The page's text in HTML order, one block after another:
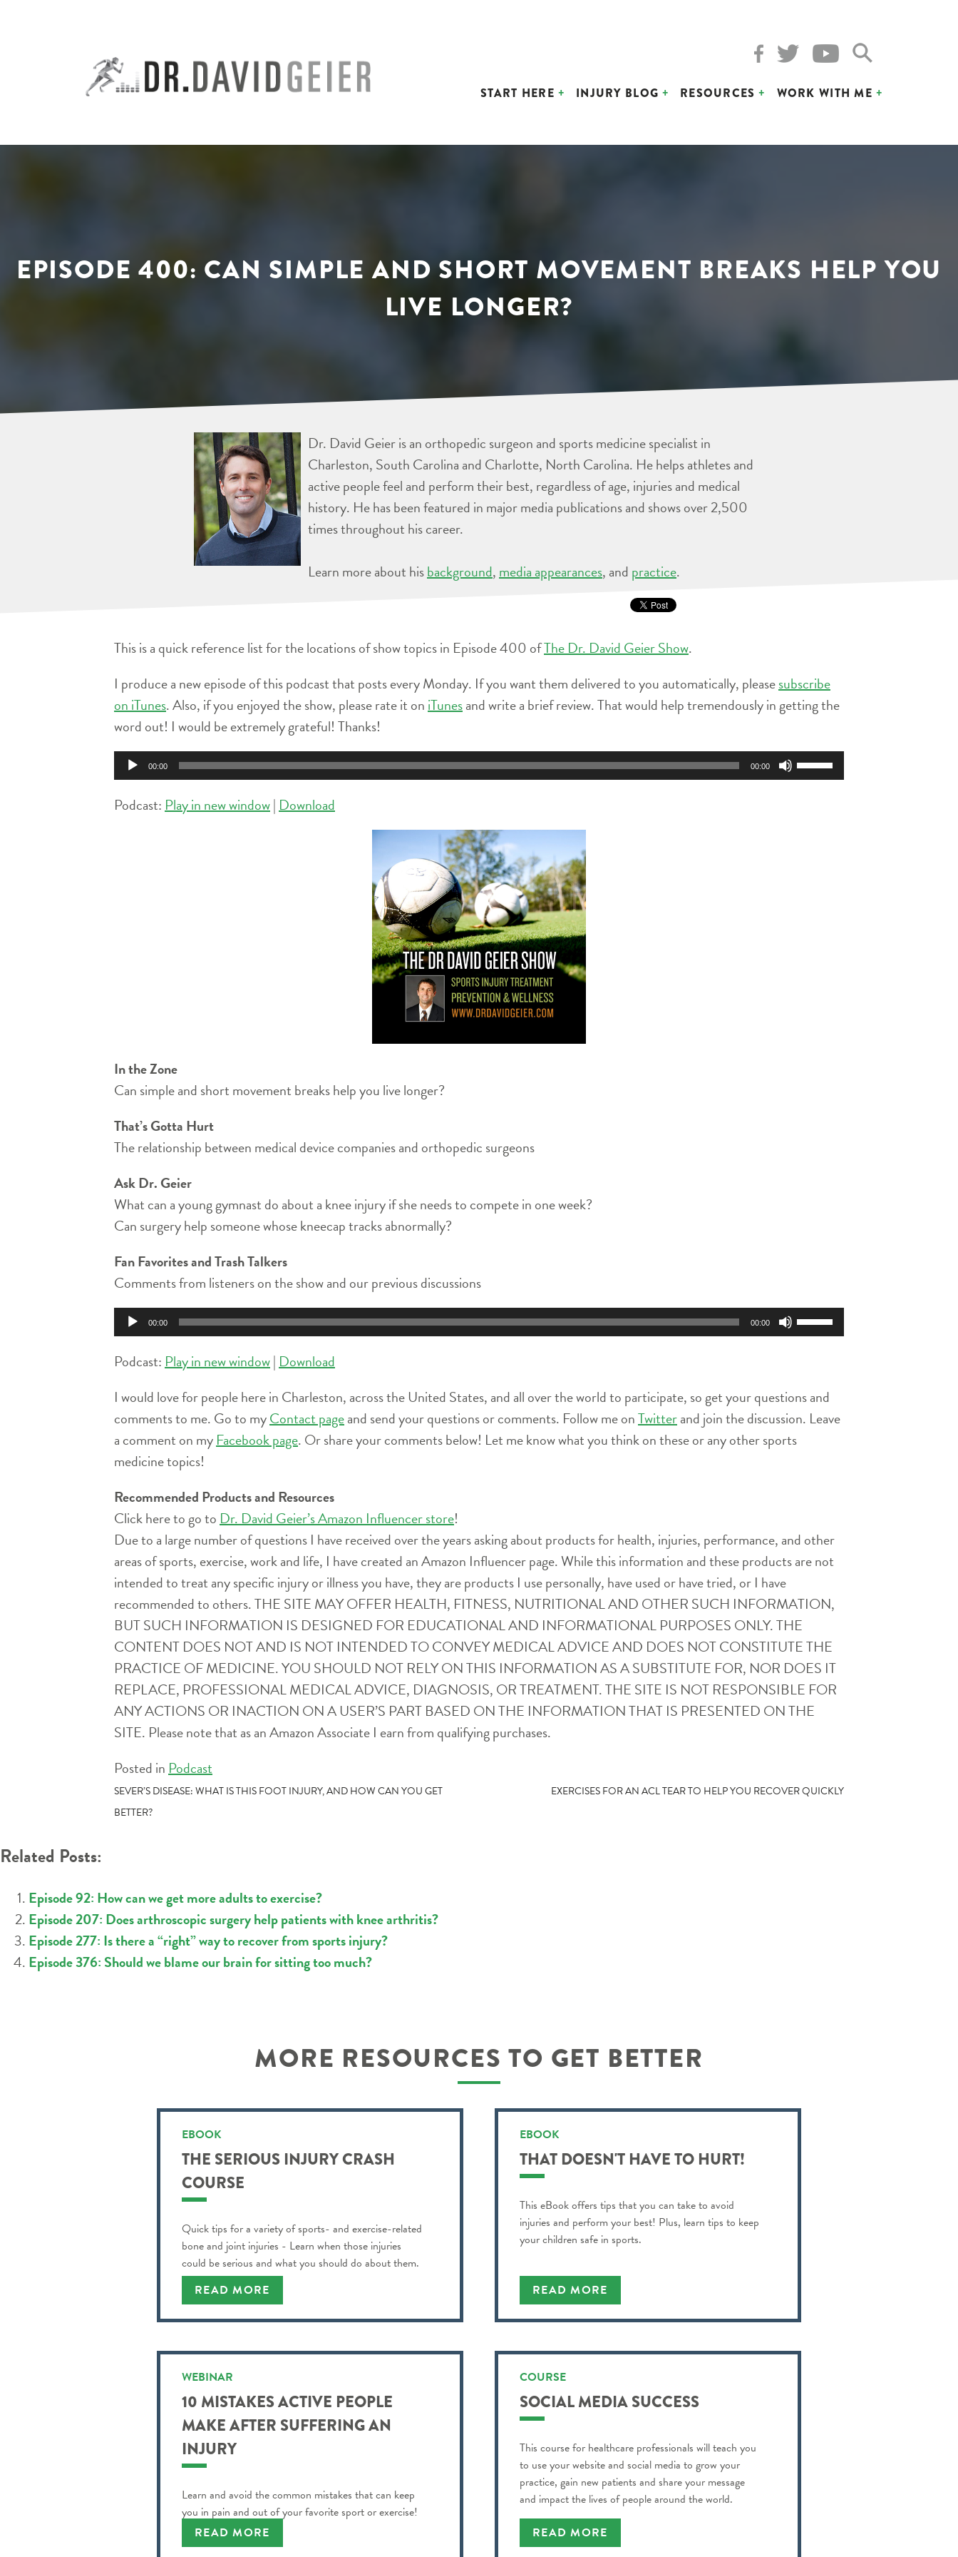
START HERE INJURY BLOG RESOURCES WORK WITH ME
EPISODE 400: CAN SIMPLE AND SHORT MOVEMENT BREAKS HELP YOU
LIVE LONGER?
Dr. David Geier is an orthopedic surgeon and sports medicine specialist in
Charleston, South Carolina and Charlotte, North Carolina. He helps athletes and
active people feel and perform their best, regardless of age, injuries and medical
history. He has been featured in major media publications and shows over 2,500
times throughout his career.
Learn more about hisbackground, media appearances, and practice.
This is a quick reference list for the locations of show topics in Episode 400 ofThe Dr. David Geier Show.
I produce a new episode of this podcast that posts every Monday. If you want them delivered to you automatically, pleasesubscribe
on iTunes. Also, if you enjoyed the show, please rate it on iTunesand write a brief review. That would help tremendously in getting the
word out! I would be extremely grateful! Thanks!
Audio
Player
00:00 00:00
Podcast: Play in new window| Download
In the Zone
Can simple and short movement breaks help you live longer?
That’s Gotta Hurt
The relationship between medical device companies and orthopedic surgeons
Ask Dr. Geier
What can a young gymnast do about a knee injury if she needs to compete in one week?
Can surgery help someone whose kneecap tracks abnormally?
Fan Favorites and Trash Talkers
Comments from listeners on the show and our previous discussions
Audio
Player
00:00 00:00
increase
volume.
Podcast: Play in new window| Download
I would love for people here in Charleston, across the United States, and all over the world to participate, so get your questions and
comments to me. Go to myContact pageand send your questions or comments. Follow me onTwitterand join the discussion. Leave
a comment on my Facebook page. Or share your comments below! Let me know what you think on these or any other sports
medicine topics!
Recommended Products and Resources
Click here to go to Dr. David Geier’s Amazon Influencer store!
Due to a large number of questions I have received over the years asking about products for health, injuries, performance, and other
areas of sports, exercise, work and life, I have created an Amazon Influencer page. While this information and these products are not
intended to treat any specific injury or illness you have, they are products I use personally, have used or have tried, or I have
recommended to others. THE SITE MAY OFFER HEALTH, FITNESS, NUTRITIONAL AND OTHER SUCH INFORMATION,
BUT SUCH INFORMATION IS DESIGNED FOR EDUCATIONAL AND INFORMATIONAL PURPOSES ONLY. THE
CONTENT DOES NOT AND IS NOT INTENDED TO CONVEY MEDICAL ADVICE AND DOES NOT CONSTITUTE THE
PRACTICE OF MEDICINE. YOU SHOULD NOT RELY ON THIS INFORMATION AS A SUBSTITUTE FOR, NOR DOES IT
REPLACE, PROFESSIONAL MEDICAL ADVICE, DIAGNOSIS, OR TREATMENT. THE SITE IS NOT RESPONSIBLE FOR
ANY ACTIONS OR INACTION ON A USER’S PART BASED ON THE INFORMATION THAT IS PRESENTED ON THE
SITE. Please note that as an Amazon Associate I earn from qualifying purchases.
Posted in Podcast
POST
NAVIGATION
SEVER’S DISEASE: WHAT IS THIS FOOT INJURY, AND HOW CAN YOU GET
BETTER?
EXERCISES FOR AN ACL TEAR TO HELP YOU RECOVER QUICKLY
Related Posts:
Episode 92: How can we get more adults to exercise?
Episode 207: Does arthroscopic surgery help patients with knee arthritis?
Episode 277: Is there a “right” way to recover from sports injury?
Episode 376: Should we blame our brain for sitting too much?
MORE RESOURCES TO GET BETTER
EBOOK
THE SERIOUS INJURY CRASH
COURSE
Quick tips for a variety of sports- and exercise-related
bone and joint injuries - Learn when those injuries
could be serious and what you should do about them.
READ MORE
EBOOK
THAT DOESN'T HAVE TO HURT!
This eBook offers tips that you can take to avoid
injuries and perform your best! Plus, learn tips to keep
your children safe in sports.
READ MORE
WEBINAR
10 MISTAKES ACTIVE PEOPLE
MAKE AFTER SUFFERING AN
INJURY
Learn and avoid the common mistakes that can keep
you in pain and out of your favorite sport or exercise!
READ MORE
COURSE
SOCIAL MEDIA SUCCESS
This course for healthcare professionals will teach you
to use your website and social media to grow your
practice, gain new patients and share your message
and impact the lives of people around the world.
READ MORE